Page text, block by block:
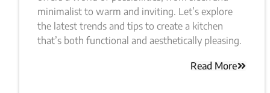
minimalist to warm and inviting. Let’s explore
the latest trends and tips to create a kitchen
that’s both functional and aesthetically pleasing.
Read More